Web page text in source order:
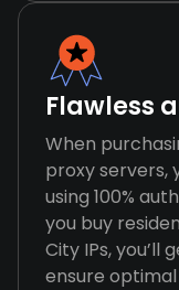
Flawless
When
proxy servers,
using 100%
you buy
City IPs, you’ll
ensure